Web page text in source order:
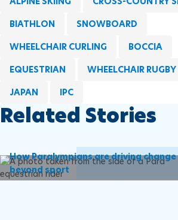
BIATHLON
SNOWBOARD
WHEELCHAIR CURLING
BOCCIA
EQUESTRIAN
WHEELCHAIR RUGBY
JAPAN
IPC
Related Stories
How Paralympians are driving change
beyond sport